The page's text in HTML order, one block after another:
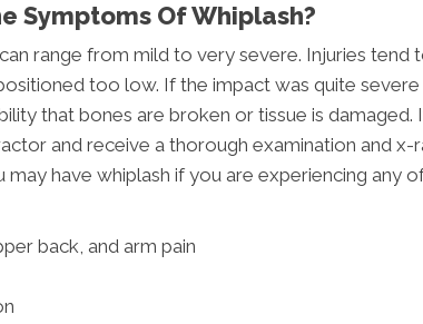
Symptoms Of Whiplash?
range from mild to very severe. Injuries tend
too low. If the impact was quite
that bones are broken or tissue is
and receive a thorough examination and x-
may have whiplash if you are experiencing any
back, and arm pain